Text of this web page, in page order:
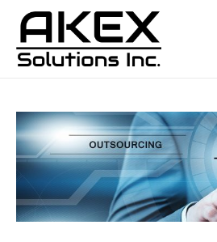
content
a
h
navigation